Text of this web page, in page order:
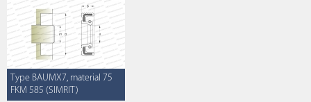
Type BAUMX7, material 75
FKM 585 (SIMRIT)